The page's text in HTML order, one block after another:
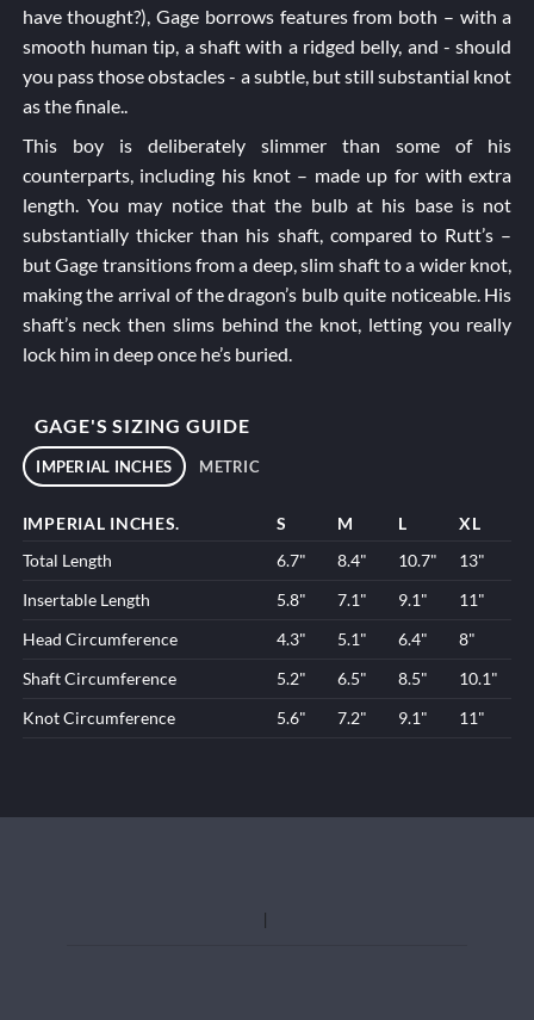
have thought?), Gage borrows features from both – with a
smooth human tip, a shaft with a ridged belly, and - should
you pass those obstacles - a subtle, but still substantial knot
as the finale..
This boy is deliberately slimmer than some of his
counterparts, including his knot – made up for with extra
length. You may notice that the bulb at his base is not
substantially thicker than his shaft, compared to Rutt’s –
but Gage transitions from a deep, slim shaft to a wider knot,
making the arrival of the dragon’s bulb quite noticeable. His
shaft’s neck then slims behind the knot, letting you really
lock him in deep once he’s buried.
GAGE'S SIZING GUIDE
IMPERIAL INCHES METRIC
IMPERIAL INCHES. S M L
XL
Total Length
6.7" 8.4" 10.7"
13"
Insertable Length
5.8" 7.1" 9.1"
11"
Head Circumference
4.3" 5.1" 6.4"
8"
Shaft Circumference
5.2" 6.5" 8.5"
10.1"
Knot Circumference
5.6" 7.2" 9.1" 11"